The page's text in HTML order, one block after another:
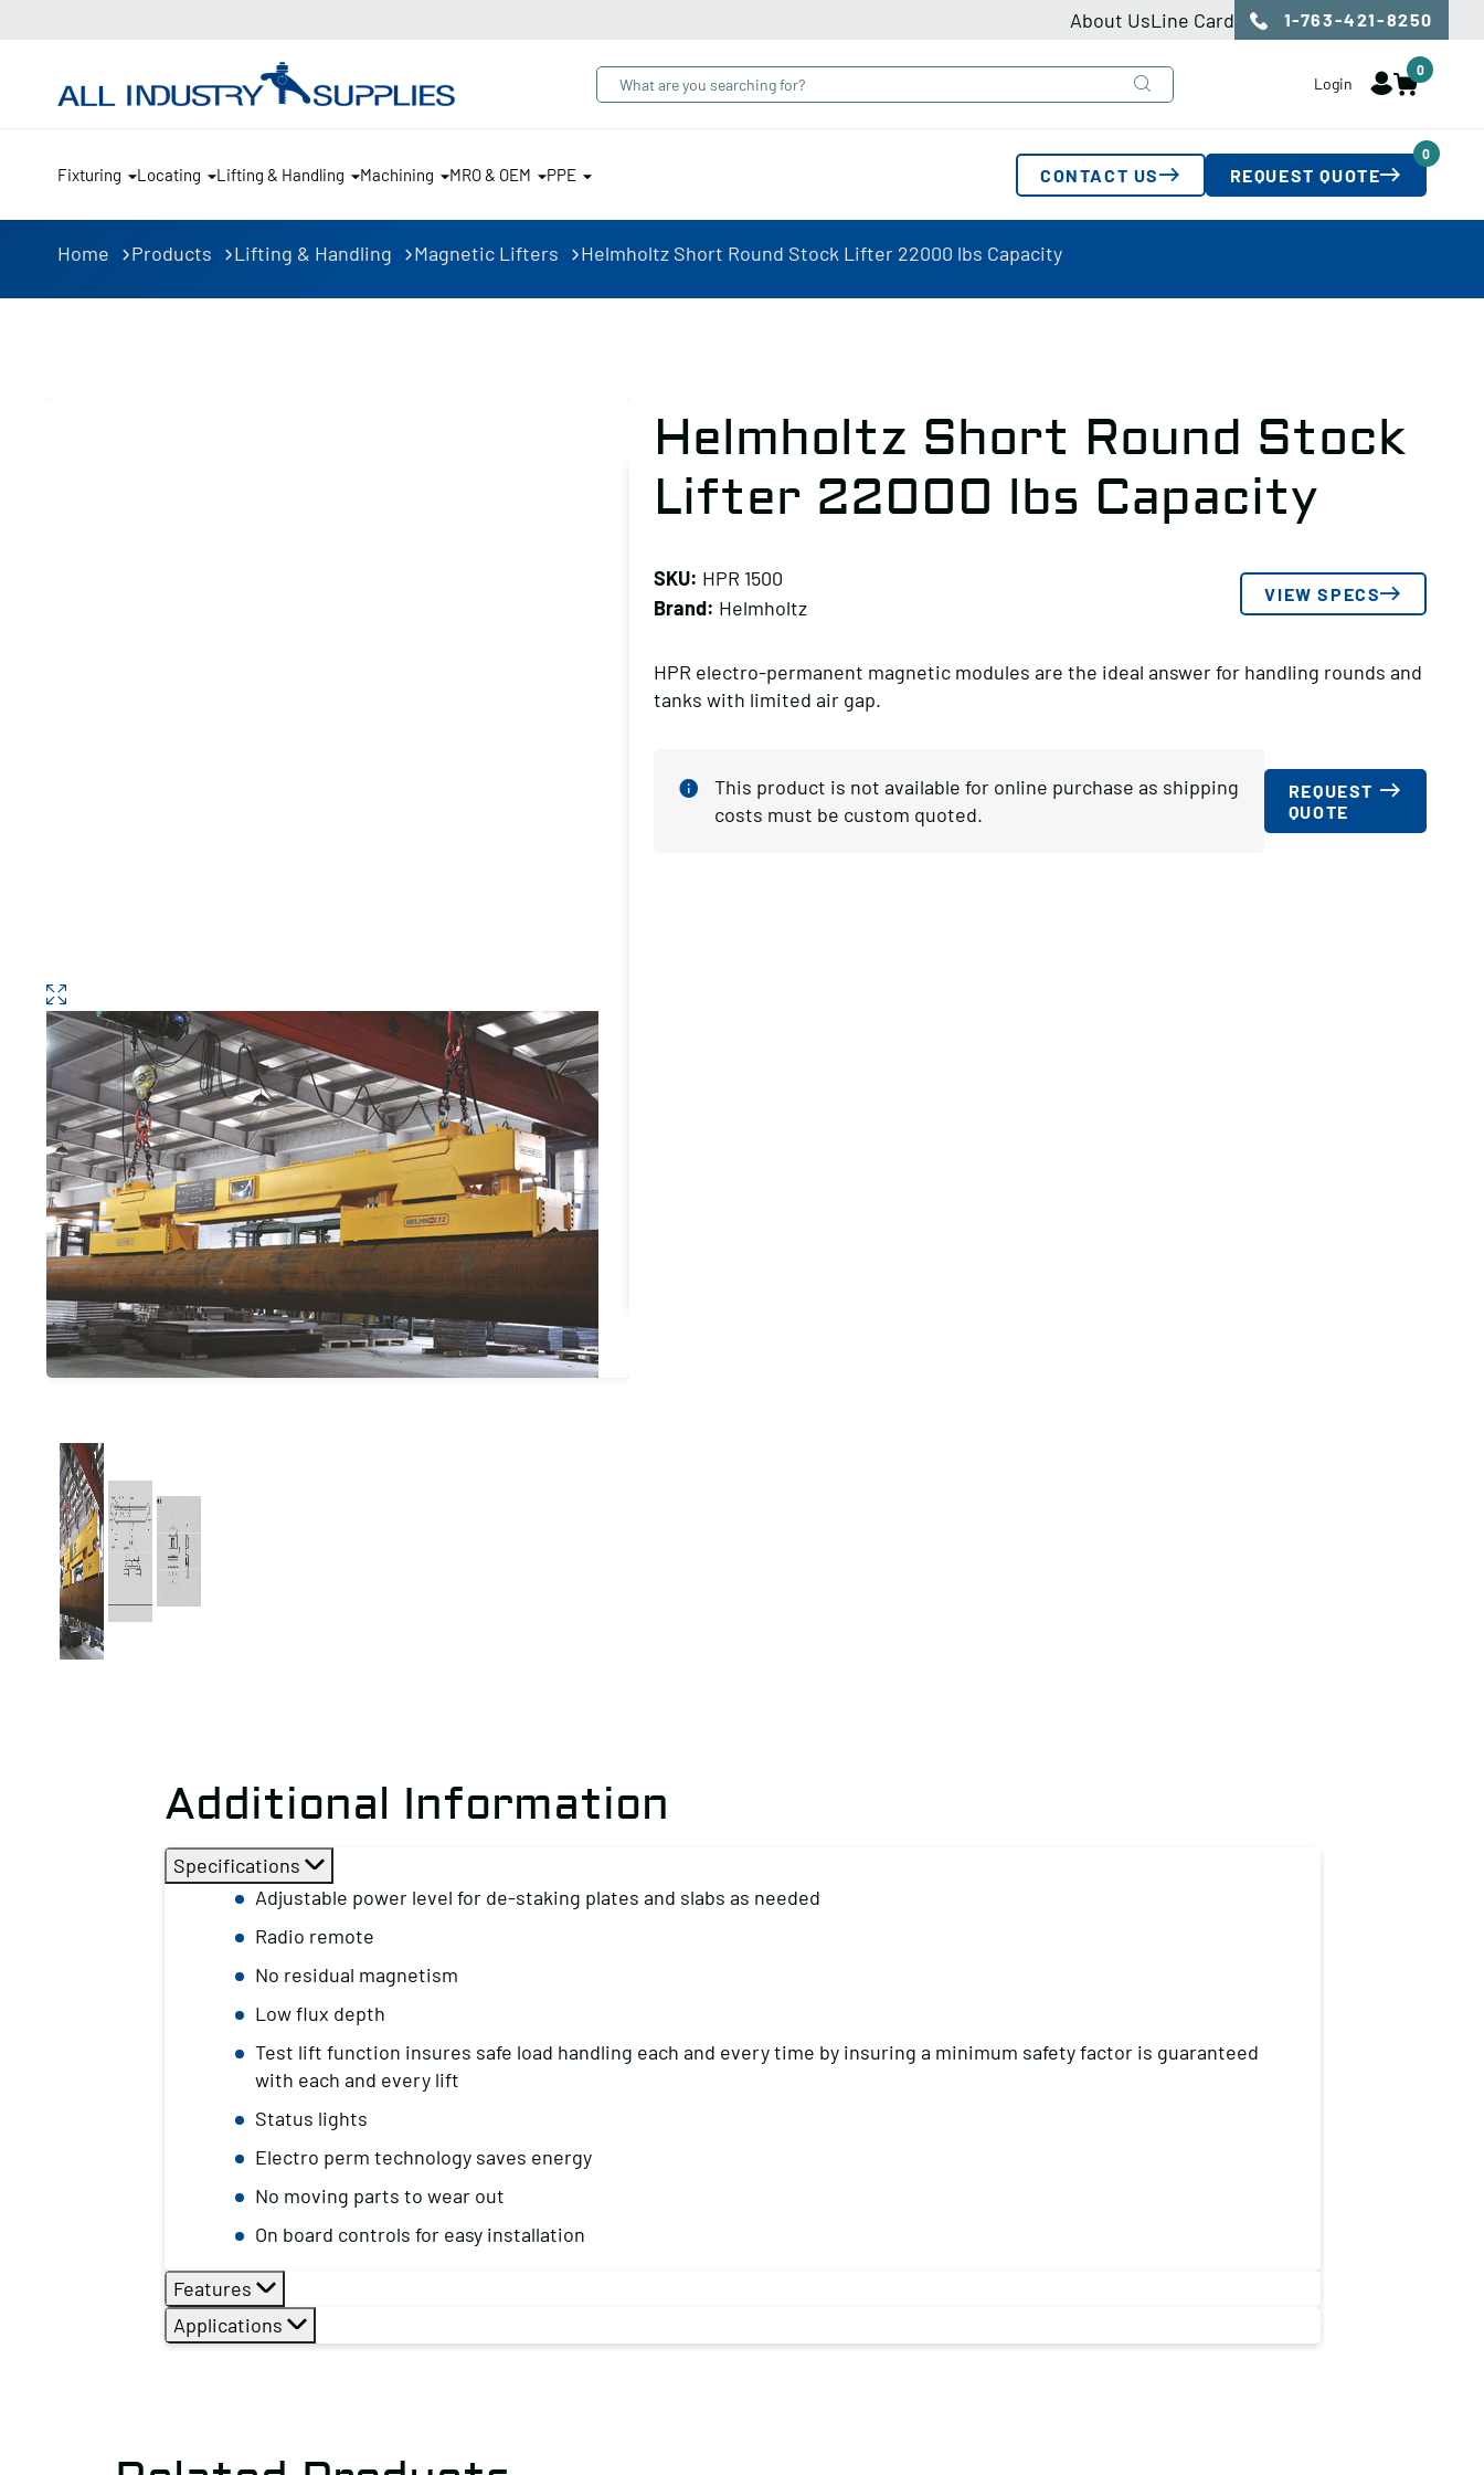
About UsLine Card 1-763-421-8250
Login
0
Fixturing Locating Lifting & Handling Machining MRO & OEM PPE CONTACT US REQUEST QUOTE
0
Home Products Lifting & Handling Magnetic Lifters Helmholtz Short Round Stock Lifter 22000 lbs Capacity
Helmholtz Short Round Stock
Lifter 22000 lbs Capacity
SKU: HPR 1500
Brand: Helmholtz
VIEW SPECS
HPR electro-permanent magnetic modules are the ideal answer for handling rounds and
tanks with limited air gap.
This product is not available for online purchase as shipping
costs must be custom quoted.
REQUEST
QUOTE
Additional Information
Specifications
Adjustable power level for de-staking plates and slabs as needed
Radio remote
No residual magnetism
Low flux depth
Test lift function insures safe load handling each and every time by insuring a minimum safety factor is guaranteed
with each and every lift
Status lights
Electro perm technology saves energy
No moving parts to wear out
On board controls for easy installation
Features
Applications